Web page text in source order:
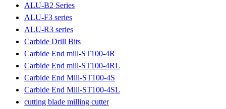
ALU-B2 Series
ALU-F3 series
ALU-R3 series
Carbide Drill Bits
Carbide End mill-ST100-4R
Carbide End mill-ST100-4RL
Carbide End Mill-ST100-4S
Carbide End Mill-ST100-4SL
cutting blade milling cutter